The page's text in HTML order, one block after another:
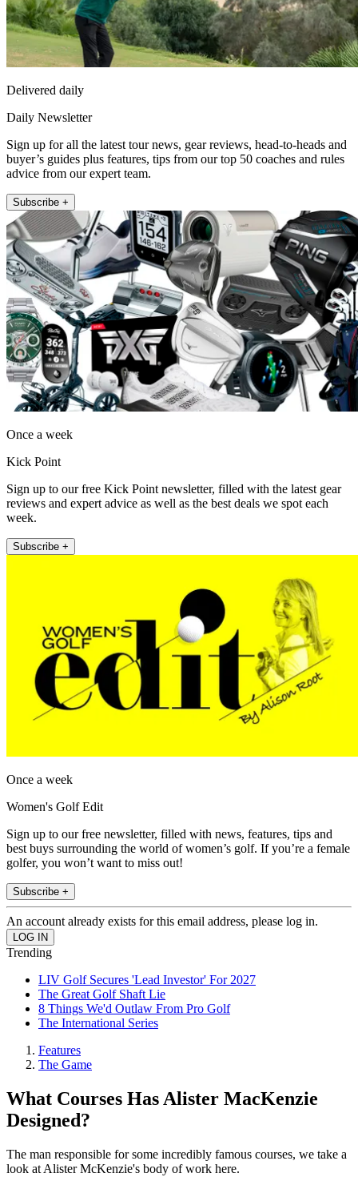
Delivered daily
Daily Newsletter
Sign up for all the latest tour news, gear reviews, head-to-heads and
buyer’s guides plus features, tips from our top 50 coaches and rules
advice from our expert team.
Subscribe +
Once a week
Kick Point
Sign up to our free Kick Point newsletter, filled with the latest gear
reviews and expert advice as well as the best deals we spot each
week.
Subscribe +
Once a week
Women's Golf Edit
Sign up to our free newsletter, filled with news, features, tips and
best buys surrounding the world of women’s golf. If you’re a female
golfer, you won’t want to miss out!
Subscribe +
An account already exists for this email address, please log in.
Trending
LIV Golf Secures 'Lead Investor' For 2027
The Great Golf Shaft Lie
8 Things We'd Outlaw From Pro Golf
The International Series
Features
The Game
What Courses Has Alister MacKenzie
Designed?
The man responsible for some incredibly famous courses, we take a
look at Alister McKenzie's body of work here.